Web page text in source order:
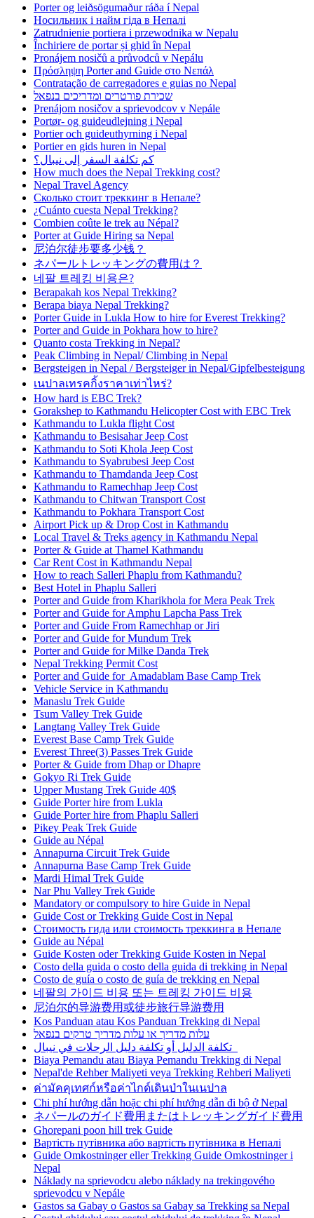
Porter og leiðsögumaður ráða í Nepal
Носильник і найм гіда в Непалі
Zatrudnienie portiera i przewodnika w Nepalu
Închiriere de portar și ghid în Nepal
Pronájem nosičů a průvodců v Nepálu
Πρόσληψη Porter and Guide στο Νεπάλ
Contratação de carregadores e guias no Nepal
שכירת פורטרים ומדריכים בנפאל
Prenájom nosičov a sprievodcov v Nepále
Portør- og guideudlejning i Nepal
Portier och guideuthyrning i Nepal
Portier en gids huren in Nepal
كم تكلفة السفر إلى نيبال؟
How much does the Nepal Trekking cost?
Nepal Travel Agency
Сколько стоит треккинг в Непале?
¿Cuánto cuesta Nepal Trekking?
Combien coûte le trek au Népal?
Porter at Guide Hiring sa Nepal
尼泊尔徒步要多少钱？
ネパールトレッキングの費用は？
네팔 트레킹 비용은?
Berapakah kos Nepal Trekking?
Berapa biaya Nepal Trekking?
Porter Guide in Lukla How to hire for Everest Trekking?
Porter and Guide in Pokhara how to hire?
Quanto costa Trekking in Nepal?
Peak Climbing in Nepal/ Climbing in Nepal
Bergsteigen in Nepal / Bergsteiger in Nepal/Gipfelbesteigung
เนปาลเทรคกิ้งราคาเท่าไหร่?
How hard is EBC Trek?
Gorakshep to Kathmandu Helicopter Cost with EBC Trek
Kathmandu to Lukla flight Cost
Kathmandu to Besisahar Jeep Cost
Kathmandu to Soti Khola Jeep Cost
Kathmandu to Syabrubesi Jeep Cost
Kathmandu to Thamdanda Jeep Cost
Kathmandu to Ramechhap Jeep Cost
Kathmandu to Chitwan Transport Cost
Kathmandu to Pokhara Transport Cost
Airport Pick up & Drop Cost in Kathmandu
Local Travel & Treks agency in Kathmandu Nepal
Porter & Guide at Thamel Kathmandu
Car Rent Cost in Kathmandu Nepal
How to reach Salleri Phaplu from Kathmandu?
Best Hotel in Phaplu Salleri
Porter and Guide from Kharikhola for Mera Peak Trek
Porter and Guide for Amphu Lapcha Pass Trek
Porter and Guide From Ramechhap or Jiri
Porter and Guide for Mundum Trek
Porter and Guide for Milke Danda Trek
Nepal Trekking Permit Cost
Porter and Guide for Amadablam Base Camp Trek
Vehicle Service in Kathmandu
Manaslu Trek Guide
Tsum Valley Trek Guide
Langtang Valley Trek Guide
Everest Base Camp Trek Guide
Everest Three(3) Passes Trek Guide
Porter & Guide from Dhap or Dhapre
Gokyo Ri Trek Guide
Upper Mustang Trek Guide 40$
Guide Porter hire from Lukla
Guide Porter hire from Phaplu Salleri
Pikey Peak Trek Guide
Guide au Népal
Annapurna Circuit Trek Guide
Annapurna Base Camp Trek Guide
Mardi Himal Trek Guide
Nar Phu Valley Trek Guide
Mandatory or compulsory to hire Guide in Nepal
Guide Cost or Trekking Guide Cost in Nepal
Стоимость гида или стоимость треккинга в Непале
Guide au Népal
Guide Kosten oder Trekking Guide Kosten in Nepal
Costo della guida o costo della guida di trekking in Nepal
Costo de guía o costo de guía de trekking en Nepal
네팔의 가이드 비용 또는 트레킹 가이드 비용
尼泊尔的导游费用或徒步旅行导游费用
Kos Panduan atau Kos Panduan Trekking di Nepal
עלות מדריך או עלות מדריך טרקים בנפאל
Biaya Pemandu atau Biaya Pemandu Trekking di Nepal
Nepal'de Rehber Maliyeti veya Trekking Rehberi Maliyeti
ค่ามัคคุเทศก์หรือค่าไกด์เดินป่าในเนปาล
Chi phí hướng dẫn hoặc chi phí hướng dẫn đi bộ ở Nepal
ネパールのガイド費用またはトレッキングガイド費用
Ghorepani poon hill trek Guide
Вартість путівника або вартість путівника в Непалі
Guide Omkostninger eller Trekking Guide Omkostninger i
Nepal
Náklady na sprievodcu alebo náklady na trekingového
sprievodcu v Nepále
Gastos sa Gabay o Gastos sa Gabay sa Trekking sa Nepal